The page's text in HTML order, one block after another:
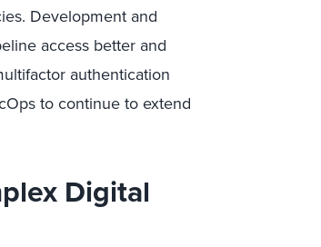
Development and
access better and
authentication
to continue to extend
Digital